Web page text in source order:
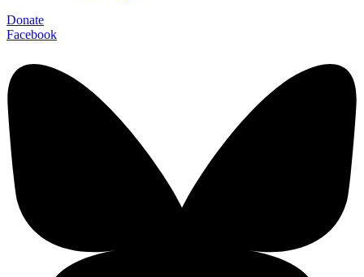
Donate
Facebook